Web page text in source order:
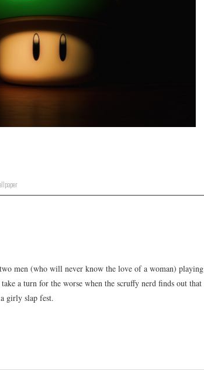
men (who will never know the love of a woman) playing
a turn for the worse when the scruffy nerd finds out that
girly slap fest.